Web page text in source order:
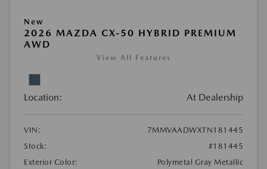
New
2026 MAZDA CX-50 HYBRID PREMIUM
AWD
View All Features
Location: At Dealership
VIN:
7MMVAADWXTN181445
Stock:
#181445
Exterior Color:
Polymetal Gray Metallic